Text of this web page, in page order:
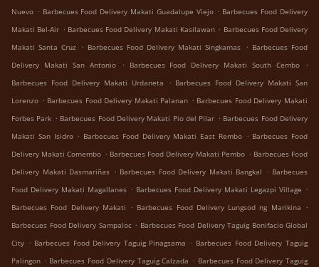
Nuevo . Barbecues Food Delivery Makati Guadalupe Viejo . Barbecues Food Delivery
Makati Bel-Air . Barbecues Food Delivery Makati Kasilawan . Barbecues Food Delivery
Makati Santa Cruz . Barbecues Food Delivery Makati Singkamas . Barbecues Food
Delivery Makati San Antonio
. Barbecues Food Delivery Makati South Cembo
.
Barbecues Food Delivery Makati Urdaneta
. Barbecues Food Delivery Makati San
Lorenzo . Barbecues Food Delivery Makati Palanan . Barbecues Food Delivery Makati
Forbes Park . Barbecues Food Delivery Makati Pio del Pilar . Barbecues Food Delivery
Makati San Isidro . Barbecues Food Delivery Makati East Rembo . Barbecues Food
Delivery Makati Comembo . Barbecues Food Delivery Makati Pembo . Barbecues Food
Delivery Makati Dasmariñas . Barbecues Food Delivery Makati Bangkal . Barbecues
Food Delivery Makati Magallanes . Barbecues Food Delivery Makati Legazpi Village .
Barbecues Food Delivery Makati . Barbecues Food Delivery Lungsod ng Marikina .
Barbecues Food Delivery Sampaloc . Barbecues Food Delivery Taguig Bonifacio Global
City . Barbecues Food Delivery Taguig Pinagsama . Barbecues Food Delivery Taguig
Palingon . Barbecues Food Delivery Taguig Calzada . Barbecues Food Delivery Taguig